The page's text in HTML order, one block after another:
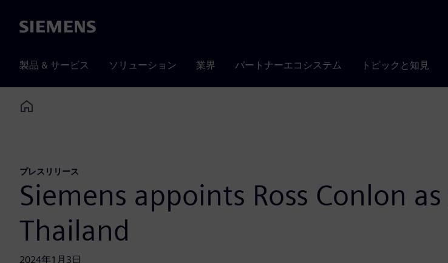
Siemens
製品 & サービス ソリューション 業界 パートナーエコシステム トピックと知見
Home
プレスリリース
Siemens appoints Ross Conlon
Thailand
2024年1月3日